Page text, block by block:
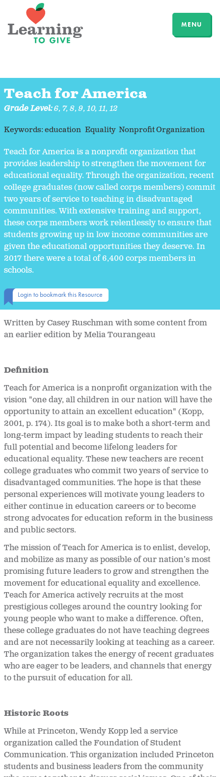
MENU
Teach for America
Grade Level:6,7,8,9,10,11,12
Keywords:education Equality Nonprofit Organization
Teach for America is a nonprofit organization that
provides leadership to strengthen the movement for
educational equality. Through the organization, recent
college graduates (now called corps members) commit
two years of service to teaching in disadvantaged
communities. With extensive training and support,
these corps members work relentlessly to ensure that
students growing up in low income communities are
given the educational opportunities they deserve. In
2017 there were a total of 6,400 corps members in
schools.
Login to bookmark this Resource
Written by Casey Ruschman with some content from
an earlier edition by Melia Tourangeau
Definition
Teach for America is a nonprofit organization with the
vision "one day, all children in our nation will have the
opportunity to attain an excellent education" (Kopp,
2001, p. 174). Its goal is to make both a short-term and
long-term impact by leading students to reach their
full potential and become lifelong leaders for
educational equality. These new teachers are recent
college graduates who commit two years of service to
disadvantaged communities. The hope is that these
personal experiences will motivate young leaders to
either continue in education careers or to become
strong advocates for education reform in the business
and public sectors.
The mission of Teach for America is to enlist, develop,
and mobilize as many as possible of our nation’s most
promising future leaders to grow and strengthen the
movement for educational equality and excellence.
Teach for America actively recruits at the most
prestigious colleges around the country looking for
young people who want to make a difference. Often,
these college graduates do not have teaching degrees
and are not necessarily looking at teaching as a career.
The organization takes the energy of recent graduates
who are eager to be leaders, and channels that energy
to the pursuit of education for all.
Historic Roots
While at Princeton, Wendy Kopp led a service
organization called the Foundation of Student
Communication. This organization included Princeton
students and business leaders from the community